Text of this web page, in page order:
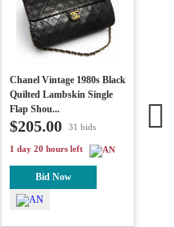
Chanel Vintage 1980s Black
Quilted Lambskin Single
Flap Shou...
$205.00 31 bids
1 day 20 hours left
Bid Now